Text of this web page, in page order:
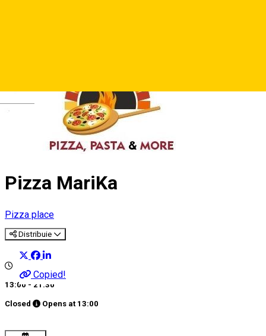
Pizza MariKa
Pizza place
Distribuie
Copied!
13:00 - 21:30
Closed Opens at 13:00